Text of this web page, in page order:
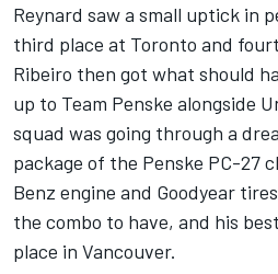
Reynard saw a small uptick in
third place at Toronto and
Ribeiro then got what should
up to Team Penske alongside
squad was going through a
package of the Penske PC-27
Benz engine and Goodyear
the combo to have, and his
place in Vancouver.